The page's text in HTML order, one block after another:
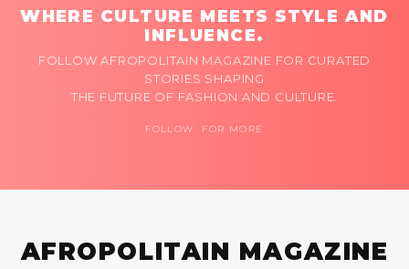
WHERE CULTURE MEETS STYLE AND
INFLUENCE.
FOLLOW AFROPOLITAIN MAGAZINE FOR CURATED
STORIES SHAPING
THE FUTURE OF FASHION AND CULTURE.
FOLLOW FOR MORE
AFROPOLITAIN MAGAZINE